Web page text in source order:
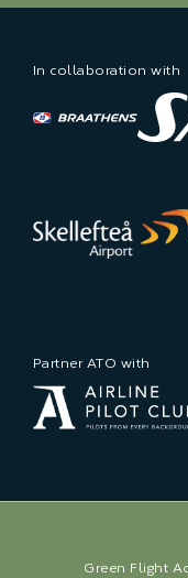
In collaboration with
Partner ATO with
Green Flight